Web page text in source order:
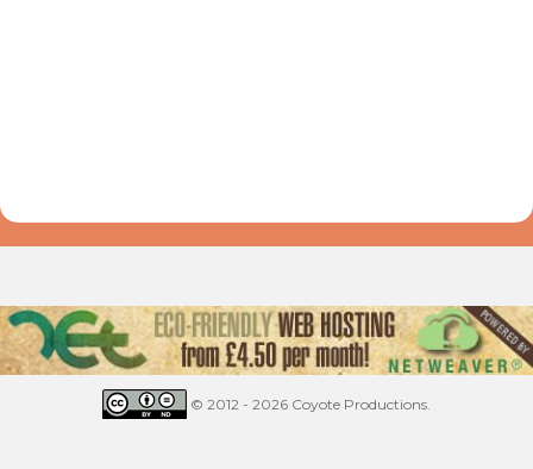
© 2012 - 2026 Coyote Productions.